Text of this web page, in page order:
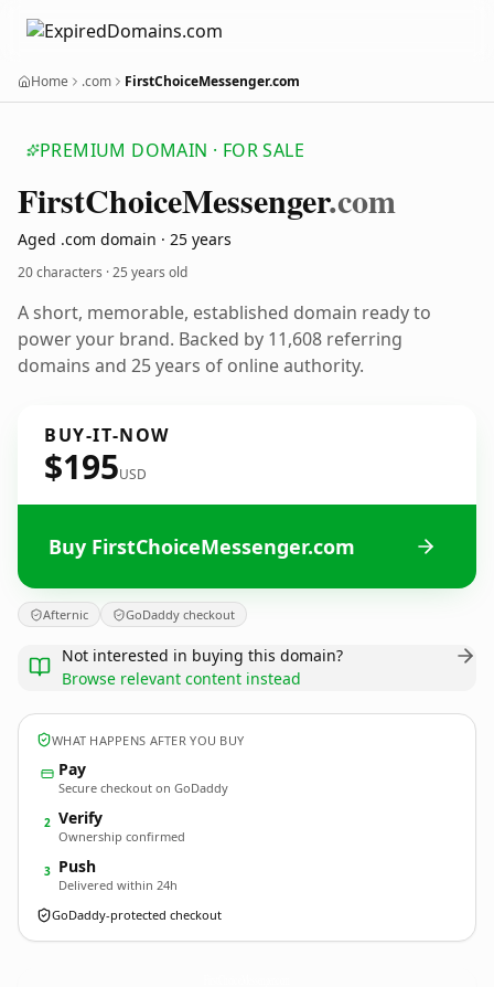
Home .com FirstChoiceMessenger.com
PREMIUM DOMAIN · FOR SALE
FirstChoiceMessenger.com
Aged .com domain · 25 years
20 characters ·25 years old
A short, memorable, established domain ready to
power your brand. Backed by 11,608 referring
domains and 25 years of online authority.
BUY-IT-NOW
$195USD
Buy FirstChoiceMessenger.com
Afternic GoDaddy checkout
Not interested in buying this domain?
Browse relevant content instead
WHAT HAPPENS AFTER YOU BUY
Pay
Secure checkout on GoDaddy
2 Verify
Ownership confirmed
3 Push
Delivered within 24h
GoDaddy-protected checkout